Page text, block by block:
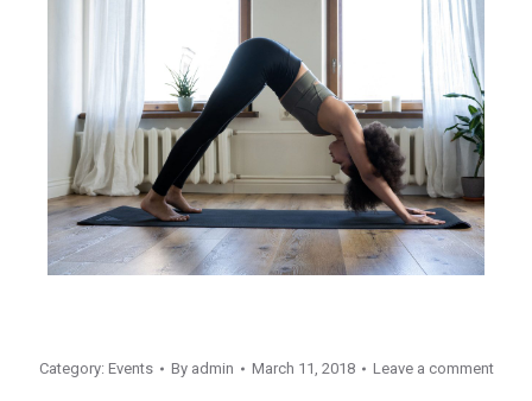
Category: Events By admin March 11, 2018 Leave a comment